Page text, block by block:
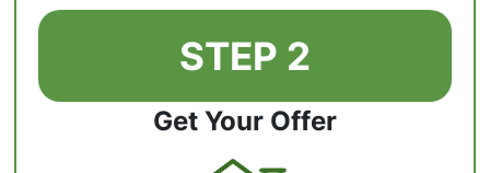
STEP 2
Get Your Offer